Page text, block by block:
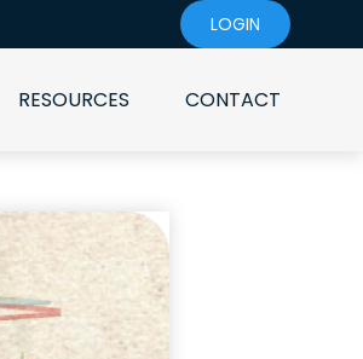
LOGIN
RESOURCES CONTACT